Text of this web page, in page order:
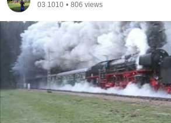
03 1010 • 806 views